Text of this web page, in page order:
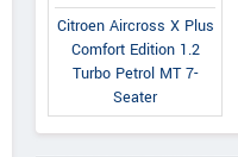
Citroen Aircross X Plus
Comfort Edition 1.2
Turbo Petrol MT 7-
Seater